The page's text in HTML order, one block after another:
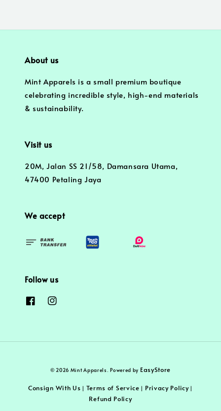
About us
Mint Apparels is a small premium boutique
celebrating incredible style, high-end materials
& sustainability.
Visit us
20M, Jalan SS 21/58, Damansara Utama,
47400 Petaling Jaya
We accept
Follow us
© 2026 Mint Apparels. Powered by EasyStore
Consign With Us | Terms of Service | Privacy Policy|
Refund Policy